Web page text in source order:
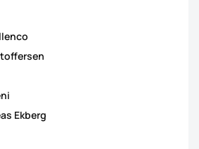
Ekberg